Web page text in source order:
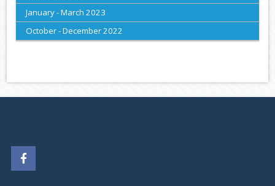
January - March 2023
October - December 2022